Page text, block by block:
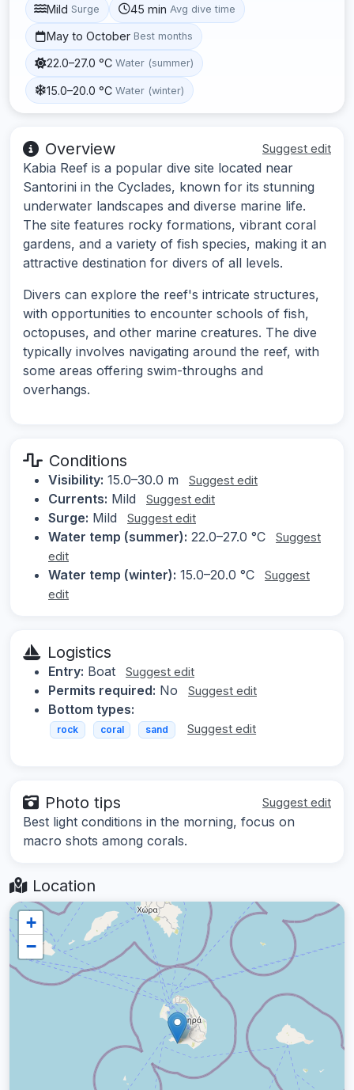
Mild Surge 45 min Avg dive time
May to October Best months
22.0–27.0 °C Water (summer)
15.0–20.0 °C Water (winter)
Overview Suggest edit
Kabia Reef is a popular dive site located near
Santorini in the Cyclades, known for its stunning
underwater landscapes and diverse marine life.
The site features rocky formations, vibrant coral
gardens, and a variety of fish species, making it an
attractive destination for divers of all levels.
Divers can explore the reef's intricate structures,
with opportunities to encounter schools of fish,
octopuses, and other marine creatures. The dive
typically involves navigating around the reef, with
some areas offering swim-throughs and
overhangs.
Conditions
Visibility: 15.0–30.0 m Suggest edit
Currents: Mild Suggest edit
Surge: Mild Suggest edit
Water temp (summer): 22.0–27.0 °C
Suggest
edit
Water temp (winter): 15.0–20.0 °C
Suggest
edit
Logistics
Entry: Boat Suggest edit
Permits required: No Suggest edit
Bottom types:
rock coral sand Suggest edit
Photo tips Suggest edit
Best light conditions in the morning, focus on
macro shots among corals.
Location
+
−